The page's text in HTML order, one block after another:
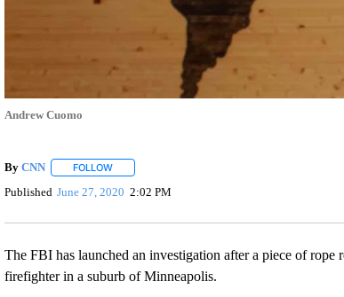
Andrew Cuomo
By CNN FOLLOWFOLLOW "" TO RECEIVE NOTIFICATIONS ABOUT
Published June 27, 2020 2:02 PM
The FBI has launched an investigation after a piece of
firefighter in a suburb of Minneapolis.